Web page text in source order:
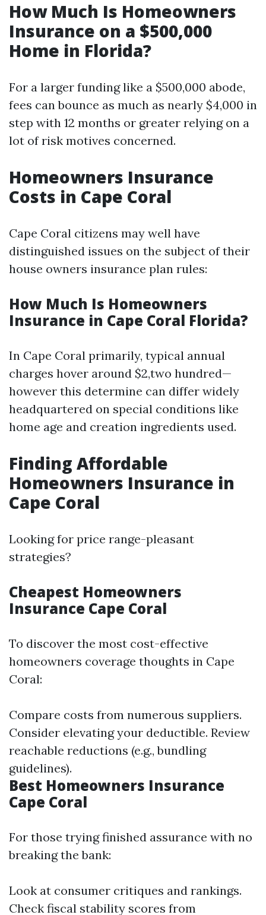
How Much Is Homeowners
Insurance on a $500,000
Home in Florida?
For a larger funding like a $500,000 abode,
fees can bounce as much as nearly $4,000 in
step with 12 months or greater relying on a
lot of risk motives concerned.
Homeowners Insurance
Costs in Cape Coral
Cape Coral citizens may well have
distinguished issues on the subject of their
house owners insurance plan rules:
How Much Is Homeowners
Insurance in Cape Coral Florida?
In Cape Coral primarily, typical annual
charges hover around $2,two hundred—
however this determine can differ widely
headquartered on special conditions like
home age and creation ingredients used.
Finding Affordable
Homeowners Insurance in
Cape Coral
Looking for price range-pleasant
strategies?
Cheapest Homeowners
Insurance Cape Coral
To discover the most cost-effective
homeowners coverage thoughts in Cape
Coral:
Compare costs from numerous suppliers.
Consider elevating your deductible. Review
reachable reductions (e.g., bundling
guidelines).
Best Homeowners Insurance
Cape Coral
For those trying finished assurance with no
breaking the bank:
Look at consumer critiques and rankings.
Check fiscal stability scores from